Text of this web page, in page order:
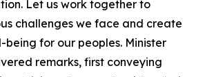
Let us work together to
challenges we face and create
for our peoples. Minister
remarks, first conveying